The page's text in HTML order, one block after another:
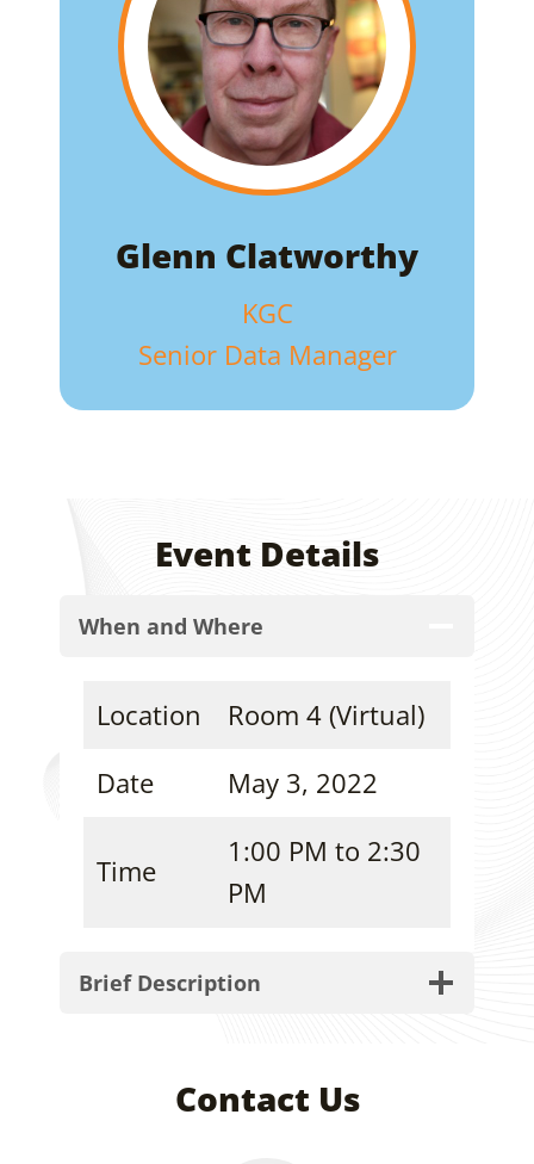
Glenn Clatworthy
KGC
Senior Data Manager
Event Details
When and Where
Location
Room 4 (Virtual)
Date
May 3, 2022
Time
1:00 PM to 2:30
PM
Brief Description
Contact Us